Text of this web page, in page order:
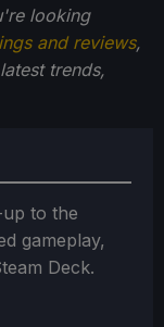
looking
and reviews,
trends,
to the
gameplay,
Deck.